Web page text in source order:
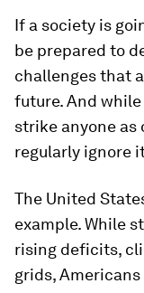
If a society is
be prepared to
challenges that
future. And
strike anyone as
regularly ignore
The United
example. While
rising deficits,
grids,